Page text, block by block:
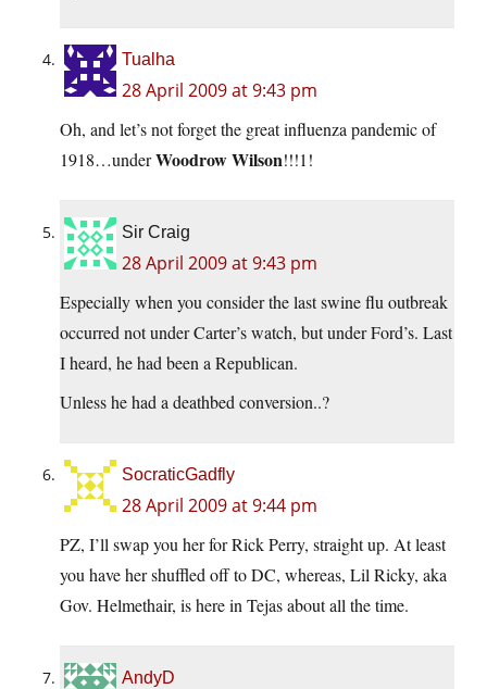
Tualha
28 April 2009 at 9:43 pm
Oh, and let’s not forget the great influenza pandemic of
1918…underWoodrow Wilson!!!1!
Sir Craig
28 April 2009 at 9:43 pm
Especially when you consider the last swine flu outbreak
occurred not under Carter’s watch, but under Ford’s. Last
I heard, he had been a Republican.
Unless he had a deathbed conversion..?
SocraticGadfly
28 April 2009 at 9:44 pm
PZ, I’ll swap you her for Rick Perry, straight up. At least
you have her shuffled off to DC, whereas, Lil Ricky, aka
Gov. Helmethair, is here in Tejas about all the time.
AndyD